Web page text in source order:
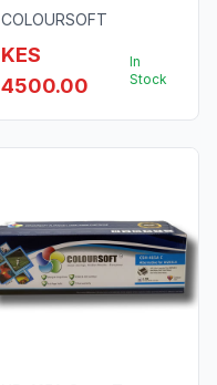
Compatible
COLOURSOFT
KES
4500.00
In
Stock